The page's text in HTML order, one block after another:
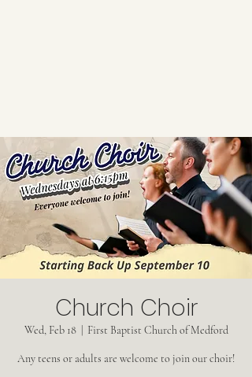
Church Choir
Wed, Feb 18
  |
First Baptist Church of Medford
Any teens or adults are welcome to join our choir!